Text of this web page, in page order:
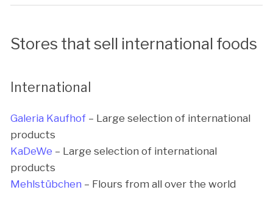
Stores that sell international foods
International
Galeria Kaufhof – Large selection of international
products
KaDeWe – Large selection of international
products
Mehlstübchen – Flours from all over the world